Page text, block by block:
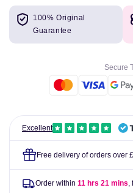
for
Galfer
Capsules
Galfer
Capsules
100% Original
Guarantee
Secure
Excellent
Free delivery of orders over
Order within 11 hrs 21 mins